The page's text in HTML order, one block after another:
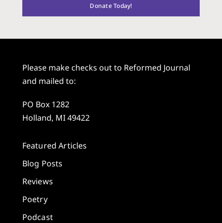
Donate Today!
Please make checks out to Reformed Journal
and mailed to:
PO Box 1282
Holland, MI 49422
Featured Articles
Blog Posts
Reviews
Poetry
Podcast